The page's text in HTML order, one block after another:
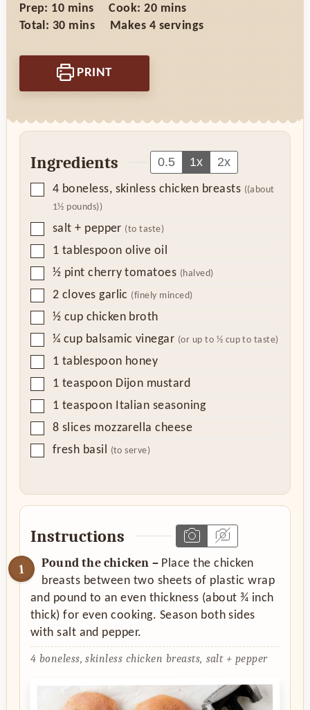
Prep: 10minutes
mins Cook:20minutes
mins
Total: 30minutes
mins Makes 4 servings
PRINT
Ingredients 0.5 1x 2x
▢
4 boneless, skinless chicken breasts ((about
1½ pounds))
▢
salt + pepper (to taste)
▢
1 tablespoon olive oil
▢
½ pint cherry tomatoes (halved)
▢
2 cloves garlic (finely minced)
▢
½ cup chicken broth
▢
¼ cup balsamic vinegar (or up to ½ cup to taste)
▢
1 tablespoon honey
▢
1 teaspoon Dijon mustard
▢
1 teaspoon Italian seasoning
▢
8 slices mozzarella cheese
▢
fresh basil (to serve)
Instructions
Pound the chicken –Place the chicken
breasts between two sheets of plastic wrap
and pound to an even thickness (about ¾ inch
thick) for even cooking. Season both sides
with salt and pepper.
4 boneless, skinless chicken breasts, salt + pepper